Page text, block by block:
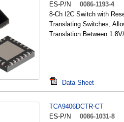
ES-P/N
0086-1193-4
8-Ch I2C Switch with
Translating Switches,
Translation Between
Data Sheet
TCA9406DCTR-CT
ES-P/N
0086-1031-8